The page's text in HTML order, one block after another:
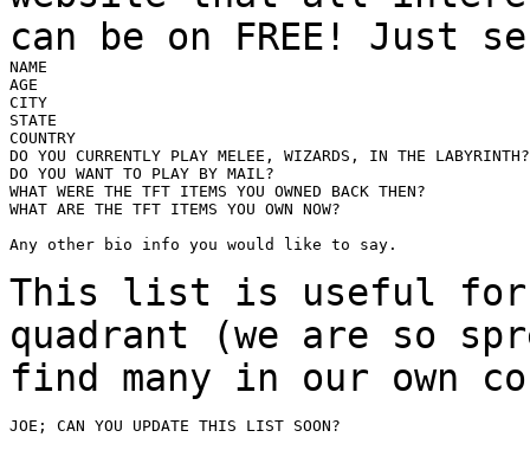
can be on FREE! Just
NAME
AGE
CITY
STATE
COUNTRY
DO YOU CURRENTLY PLAY MELEE, WIZARDS, IN THE LABYRINTH?
DO YOU WANT TO PLAY BY MAIL?
WHAT WERE THE TFT ITEMS YOU OWNED BACK THEN?
WHAT ARE THE TFT ITEMS YOU OWN NOW?
Any other bio info you would like to say.
This list is useful for
quadrant (we are so
find many in our own
JOE; CAN YOU UPDATE THIS LIST SOON?